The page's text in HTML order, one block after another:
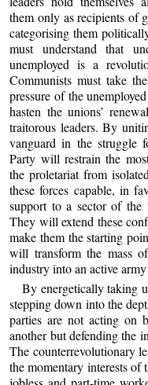
them only as recipients of
categorising them
must understand that
unemployed is a
Communists must take
pressure of the
hasten the unions’
traitorous leaders. By
vanguard in the struggle
Party will restrain the
the proletariat from
these forces capable, in
support to a sector of the
They will extend these
make them the starting
will transform the mass
industry into an active
By energetically taking
stepping down into the
parties are not acting on
another but defending the
The counterrevolutionary
the momentary interests of